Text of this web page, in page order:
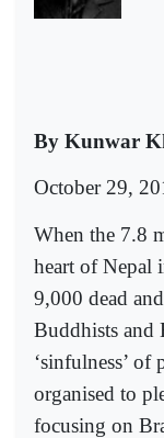
By Kunwar
October 29,
When the 7.8
heart of Nepal
9,000 dead
Buddhists and
‘sinfulness’ of
organised to
focusing on